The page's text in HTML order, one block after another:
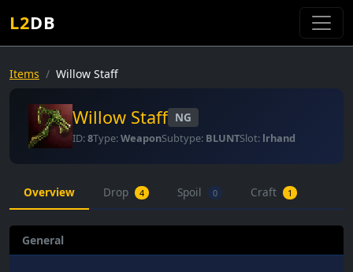
L2DB
Items Willow Staff
Willow Staff NG
ID:8Type:WeaponSubtype: BLUNTSlot: lrhand
Overview Drop 4 Spoil 0 Craft 1
General